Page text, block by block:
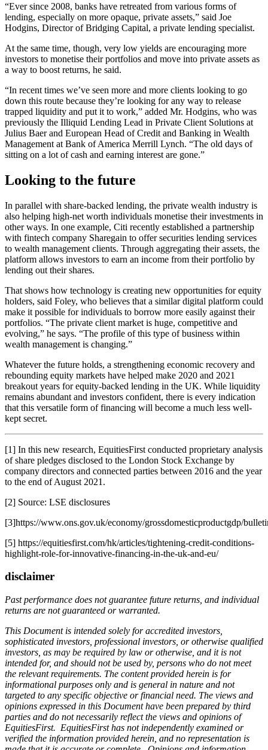
“Ever since 2008, banks have retreated from various forms of
lending, especially on more opaque, private assets,” said Joe
Hodgins, Director of Bridging Capital, a private lending specialist.
At the same time, though, very low yields are encouraging more
investors to monetise their portfolios and move into private assets as
a way to boost returns, he said.
“In recent times we’ve seen more and more clients looking to go
down this route because they’re looking for any way to release
trapped liquidity and put it to work,” added Mr. Hodgins, who was
previously the Illiquid Lending Lead in Private Client Solutions at
Julius Baer and European Head of Credit and Banking in Wealth
Management at Bank of America Merrill Lynch. “The old days of
sitting on a lot of cash and earning interest are gone.”
Looking to the future
In parallel with share-backed lending, the private wealth industry is
also helping high-net worth individuals monetise their investments in
other ways. In one example, Citi recently established a partnership
with fintech company Sharegain to offer securities lending services
to wealth management clients. Through aggregating their assets, the
platform allows investors to earn an income from their portfolio by
lending out their shares.
That shows how technology is creating new opportunities for equity
holders, said Foley, who believes that a similar digital platform could
make it possible for individuals to borrow more easily against their
portfolios. “The private client market is huge, competitive and
evolving,” he says. “The profile of this type of business within
wealth management is changing.”
Whatever the future holds, a strengthening economic recovery and
rebounding equity markets have helped make 2020 and 2021
breakout years for equity-backed lending in the UK. While liquidity
remains abundant and investors confident, there is every indication
that this versatile form of financing will become a much less well-
kept secret.
[1] In this new research, EquitiesFirst conducted proprietary analysis
of share pledges disclosed to the London Stock Exchange by
company directors and connected parties between 2016 and the year
to the end of August 2021.
[2] Source: LSE disclosures
[3]https://www.ons.gov.uk/economy/grossdomesticproductgdp/
[5] https://equitiesfirst.com/hk/articles/tightening-credit-conditions-
highlight-role-for-innovative-financing-in-the-uk-and-eu/
disclaimer
Past performance does not guarantee future returns, and individual
returns are not guaranteed or warranted.
This Document is intended solely for accredited investors,
sophisticated investors, professional investors, or otherwise qualified
investors, as may be required by law or otherwise, and it is not
intended for, and should not be used by, persons who do not meet
the relevant requirements. The content provided herein is for
informational purposes only and is general in nature and not
targeted to any specific objective or financial need. The views and
opinions expressed in this Document have been prepared by third
parties and do not necessarily reflect the views and opinions of
EquitiesFirst. EquitiesFirst has not independently examined or
verified the information provided herein, and no representation is